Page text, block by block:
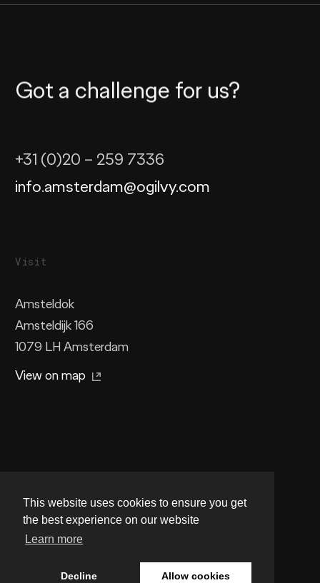
This website uses cookies to ensure you get
the best experience on our website
Learn more
Decline Allow cookies
Got a challenge for us?
+31 (0)20 – 259 7336
info.amsterdam@ogilvy.com
Visit
Amsteldok
Amsteldijk 166
1079 LH Amsterdam
View on map
Facebook
Legal stuff Privacy Cookies